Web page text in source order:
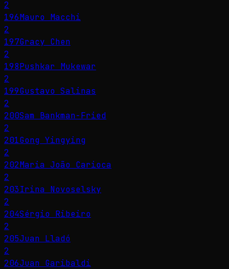
2
196Mauro Macchi
2
197Gracy Chen
2
198Pushkar Mukewar
2
199Gustavo Salinas
2
200Sam Bankman-Fried
2
201Gong Yingying
2
202Maria João Carioca
2
203Irina Novoselsky
2
204Sérgio Ribeiro
2
205Juan Lladó
2
206Juan Garibaldi